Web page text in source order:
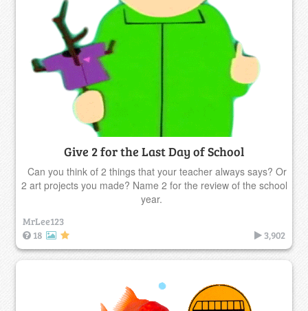
Give 2 for the Last Day of School
Can you think of 2 things that your teacher always says? Or
2 art projects you made? Name 2 for the review of the school
year.
MrLee123
18
3,902